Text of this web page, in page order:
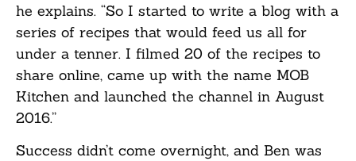
he explains. “So I started to write a blog with a
series of recipes that would feed us all for
under a tenner. I filmed 20 of the recipes to
share online, came up with the name MOB
Kitchen and launched the channel in August
2016.”
Success didn’t come overnight, and Ben was